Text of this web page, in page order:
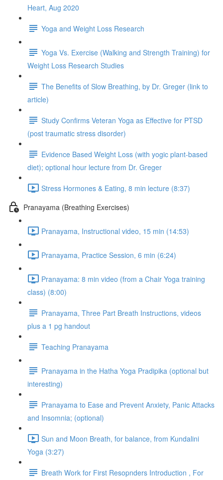
Heart, Aug 2020
Yoga and Weight Loss Research
Yoga Vs. Exercise (Walking and Strength Training) for
Weight Loss Research Studies
The Benefits of Slow Breathing, by Dr. Greger (link to
article)
Study Confirms Veteran Yoga as Effective for PTSD
(post traumatic stress disorder)
Evidence Based Weight Loss (with yogic plant-based
diet); optional hour lecture from Dr. Greger
Stress Hormones & Eating, 8 min lecture (8:37)
Pranayama (Breathing Exercises)
Pranayama, Instructional video, 15 min (14:53)
Pranayama, Practice Session, 6 min (6:24)
Pranayama: 8 min video (from a Chair Yoga training
class) (8:00)
Pranayama, Three Part Breath Instructions, videos
plus a 1 pg handout
Teaching Pranayama
Pranayama in the Hatha Yoga Pradipika (optional but
interesting)
Pranayama to Ease and Prevent Anxiety, Panic Attacks
and Insomnia; (optional)
Sun and Moon Breath, for balance, from Kundalini
Yoga (3:27)
Breath Work for First Resopnders Introduction , For